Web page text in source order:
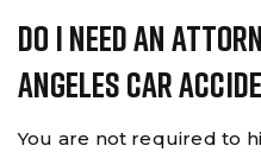
Do I Need An
Angeles Car
You are not required to